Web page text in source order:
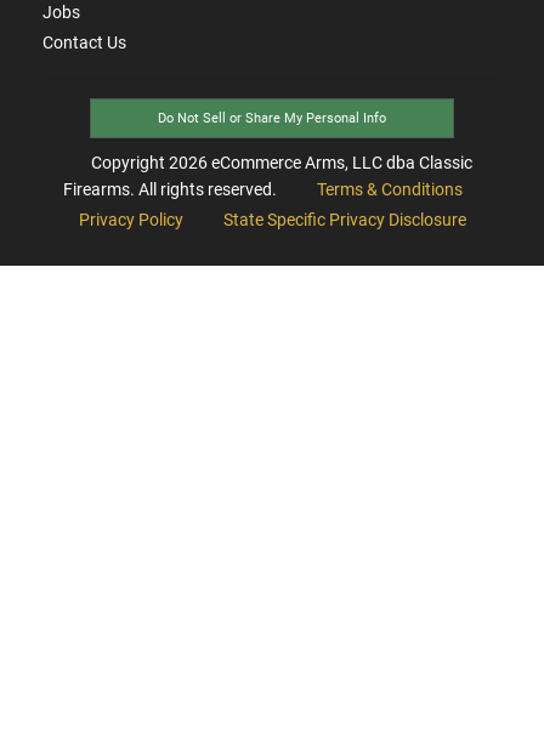
Jobs
Contact Us
Do Not Sell or Share My Personal Info
Copyright 2026eCommerce Arms, LLC dba Classic
Firearms. All rights reserved.
Terms & Conditions
Privacy Policy
State Specific Privacy Disclosure